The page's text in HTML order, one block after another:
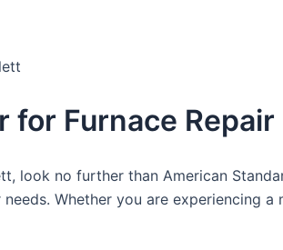
for Furnace
look no further than American
Whether you are experiencing